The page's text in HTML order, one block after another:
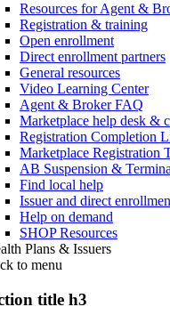
Resources for Agent &
Registration & training
Open enrollment
Direct enrollment partners
General resources
Video Learning Center
Agent & Broker FAQ
Marketplace help desk &
Registration Completion
Marketplace Registration
AB Suspension &
Find local help
Issuer and direct
Help on demand
SHOP Resources
Plans & Issuers
to menu
title h3